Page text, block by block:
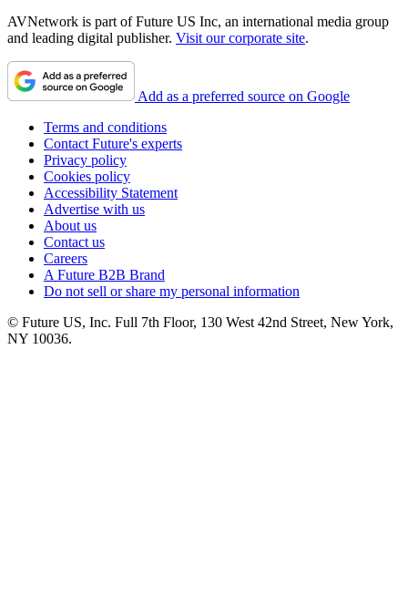
AVNetwork is part of Future US Inc, an international media group
and leading digital publisher. Visit our corporate site.
Add as a preferred source on Google
Terms and conditions
Contact Future's experts
Privacy policy
Cookies policy
Accessibility Statement
Advertise with us
About us
Contact us
Careers
A Future B2B Brand
Do not sell or share my personal information
© Future US, Inc. Full 7th Floor, 130 West 42nd Street, New York,
NY 10036.